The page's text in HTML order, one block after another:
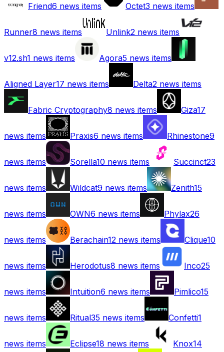
Friend6 news items Octet3 news items
Runner8 news items Unlink2 news items
v12.sh1 news items Agora5 news items
Aligned Layer17 news items Delta2 news items
Fabric Cryptography8 news items Giza17
news items Praxis6 news items Rhinestone9
news items Sorella10 news items Succinct23
news items Wildcat9 news items Zenith15
news items OWN6 news items Phylax26
news items Berachain12 news items Clique10
news items Herodotus8 news items Inco25
news items Intuition6 news items Pimlico15
news items Ritual35 news items Confetti1
news items Eclipse18 news items Knox14